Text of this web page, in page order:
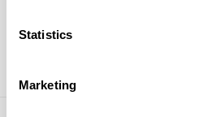
Statistics
Marketing